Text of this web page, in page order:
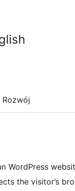
Rozwój
WordPress
the visitor’s